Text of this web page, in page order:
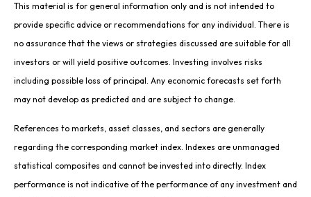
This material is for general information only and is not intended to
provide specific advice or recommendations for any individual. There is
no assurance that the views or strategies discussed are suitable for all
investors or will yield positive outcomes. Investing involves risks
including possible loss of principal. Any economic forecasts set forth
may not develop as predicted and are subject to change.
References to markets, asset classes, and sectors are generally
regarding the corresponding market index. Indexes are unmanaged
statistical composites and cannot be invested into directly. Index
performance is not indicative of the performance of any investment and